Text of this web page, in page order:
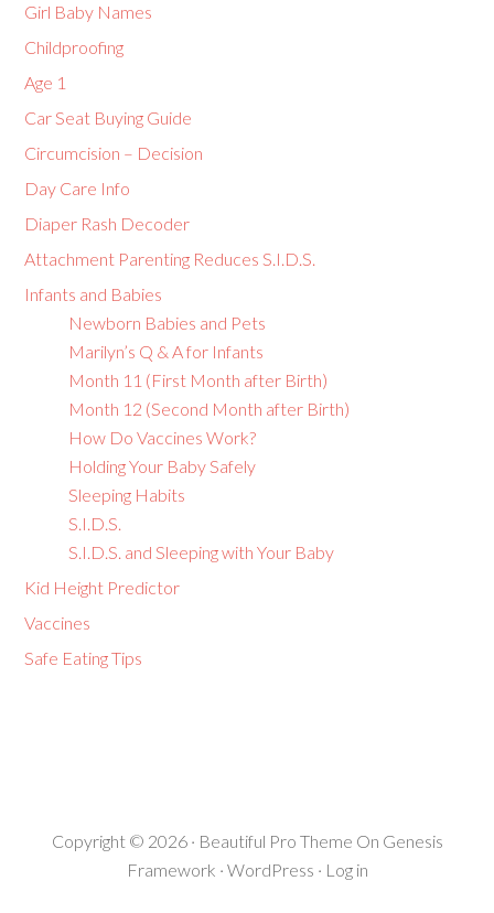
Girl Baby Names
Childproofing
Age 1
Car Seat Buying Guide
Circumcision – Decision
Day Care Info
Diaper Rash Decoder
Attachment Parenting Reduces S.I.D.S.
Infants and Babies
Newborn Babies and Pets
Marilyn’s Q & A for Infants
Month 11 (First Month after Birth)
Month 12 (Second Month after Birth)
How Do Vaccines Work?
Holding Your Baby Safely
Sleeping Habits
S.I.D.S.
S.I.D.S. and Sleeping with Your Baby
Kid Height Predictor
Vaccines
Safe Eating Tips
Copyright © 2026 · Beautiful Pro Theme On Genesis
Framework · WordPress · Log in